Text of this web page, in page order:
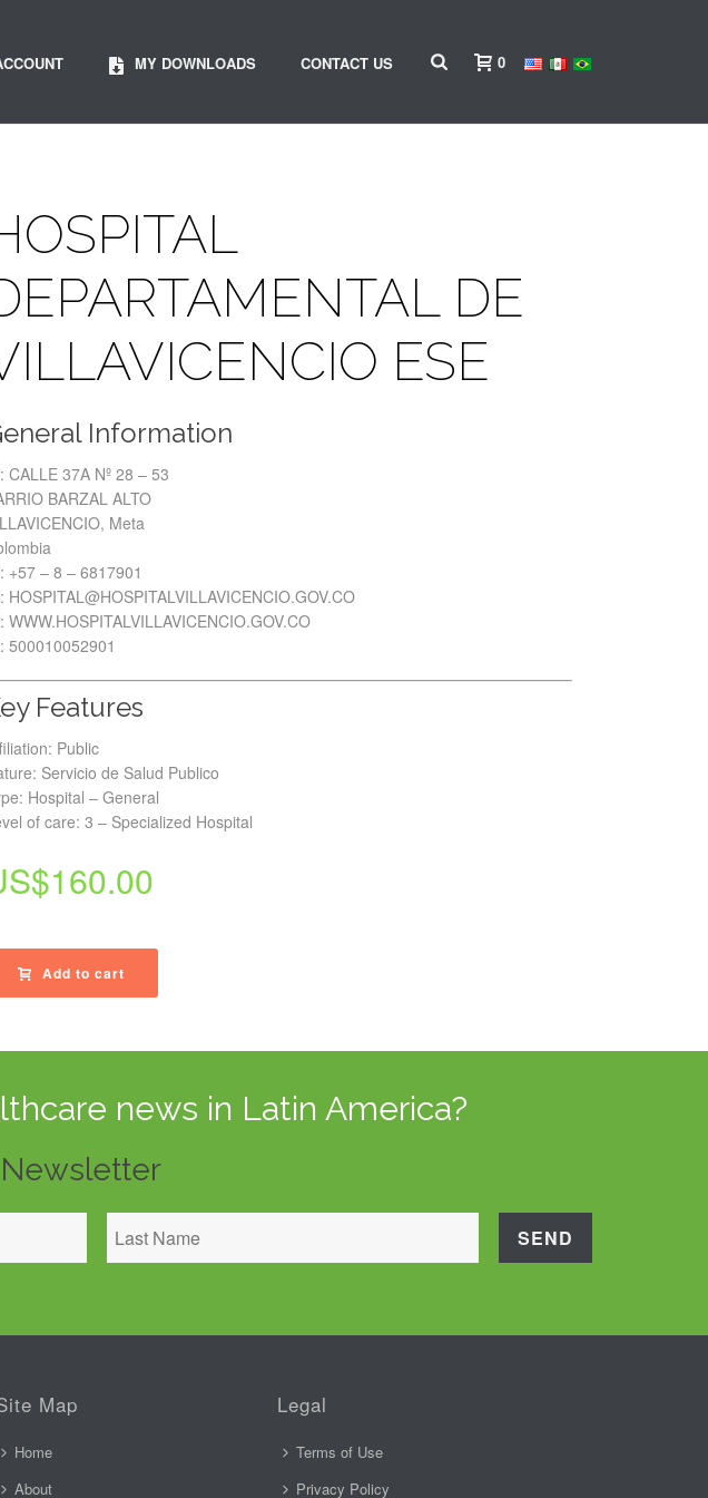
MY DOWNLOADS CONTACT US 0
DE
ESE
Information
: CALLE 37A Nº 28 – 53
BARZAL ALTO
Meta
: +57 – 8 – 6817901
: HOSPITAL@HOSPITALVILLAVICENCIO.GOV.CO
: WWW.HOSPITALVILLAVICENCIO.GOV.CO
500010052901
Features
Public
Servicio de Salud Publico
Hospital – General
of care: 3 – Specialized Hospital
160.00
Add to cart
news in Latin America?
Map
Home
About
Legal
Terms of Use
Privacy Policy